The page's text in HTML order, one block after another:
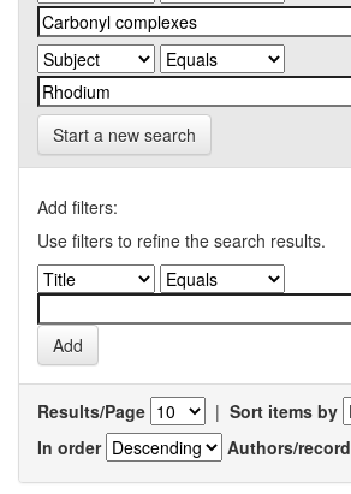
Start a new search
Add filters:
Use filters to refine the search results.
Results/Page | Sort items by
In order
Authors/record